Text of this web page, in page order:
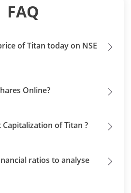
FAQ
of Titan today on NSE
Online?
of Titan ?
ratios to analyse